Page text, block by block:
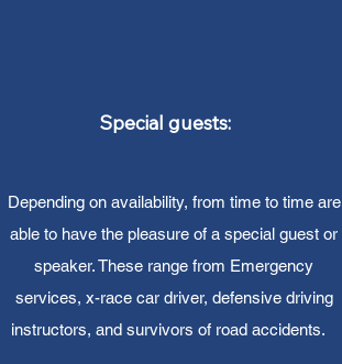
Special guests:
Depending on availability, from time to time are
able to have the pleasure of a special guest or
speaker. These range from Emergency
services, x-race car driver, defensive driving
instructors, and survivors of road accidents.